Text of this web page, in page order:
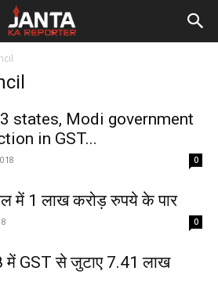
states, Modi government
in GST...
0
में 1 लाख करोड़ रुपये के पार
0
में GST से जुटाए 7.41 लाख